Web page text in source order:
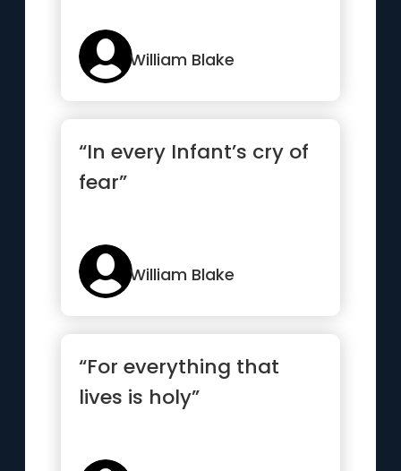
William Blake
“In every Infant’s cry of
fear”
William Blake
“For everything that
lives is holy”